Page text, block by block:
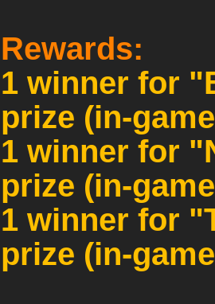
Rewards:
1 winner for
prize (in-
1 winner for
prize (in-
1 winner for
prize (in-